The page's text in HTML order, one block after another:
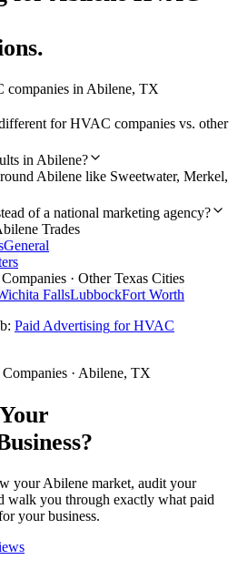
in Abilene, TX
for HVAC companies vs. other
in Abilene?
Abilene like Sweetwater, Merkel,
of a national marketing agency?
Trades
General
· Other Texas Cities
FallsLubbockFort Worth
Paid Advertising forHVAC
· Abilene, TX
yourAbilene market, audit your
walk you through exactly what paid
your business.